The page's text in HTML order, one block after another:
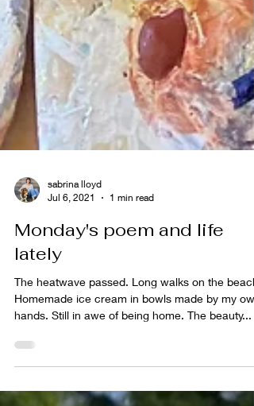
Jul 6, 2021
1 min read
Monday's poem and life
lately
The heatwave passed. Long walks on the
hands. Still in awe of being home. The beauty...